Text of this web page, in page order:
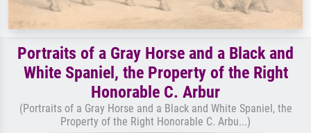
Portraits of a Gray Horse and a Black and
White Spaniel, the Property of the Right
Honorable C. Arbur
(Portraits of a Gray Horse and a Black and White Spaniel, the
Property of the Right Honorable C. Arbu...)